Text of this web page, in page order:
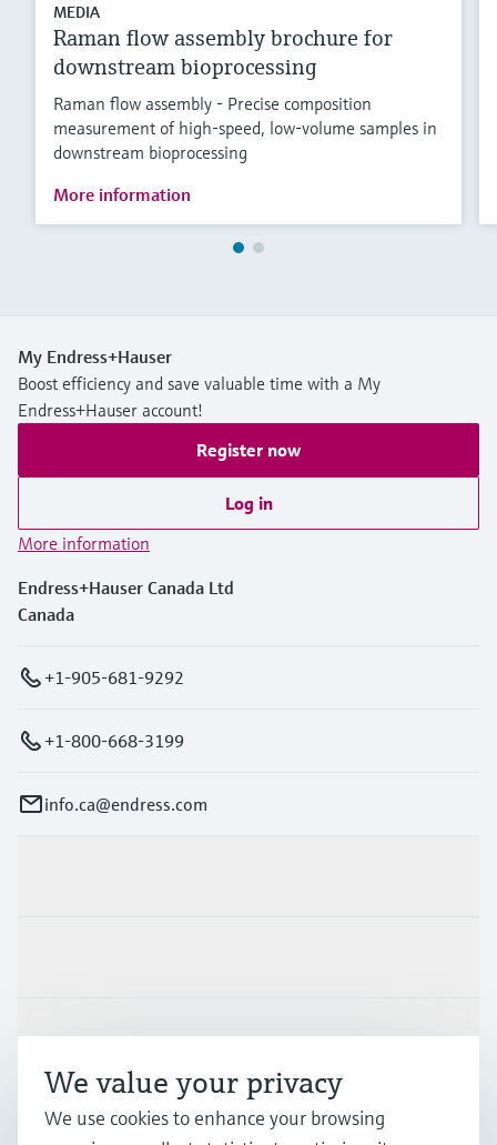
MEDIA
Raman flow assembly brochure for
downstream bioprocessing
Raman flow assembly - Precise composition
measurement of high-speed, low-volume samples in
downstream bioprocessing
More information
My Endress+Hauser
Boost efficiency and save valuable time with a My
Endress+Hauser account!
Register now
Log in
More information
Endress+Hauser Canada Ltd
Canada
+1-905-681-9292
+1-800-668-3199
info.ca@endress.com
Support
Company
We value your privacy
We use cookies to enhance your browsing